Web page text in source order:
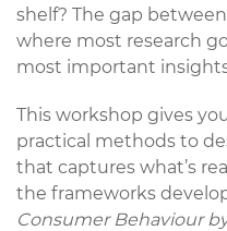
shelf? The gap
where most research
most important
This workshop gives
practical methods to
that captures what’s
the frameworks
Consumer Behaviour